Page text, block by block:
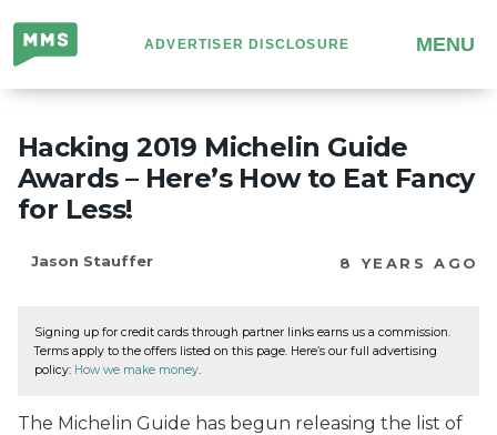
Million
Mile
Secrets
ADVERTISER DISCLOSURE MENU
Hacking 2019 Michelin Guide
Awards – Here’s How to Eat Fancy
for Less!
Jason Stauffer 8 YEARS AGO
Signing up for credit cards through partner links earns us a commission.
Terms apply to the offers listed on this page. Here’s our full advertising
policy: How we make money.
The Michelin Guide has begun releasing the list of